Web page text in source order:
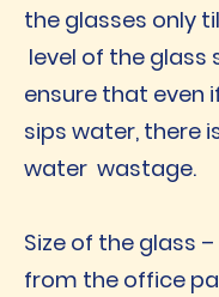
the glasses only
level of the glass
ensure that even
sips water, there
water wastage.
Size of the glass
from the office